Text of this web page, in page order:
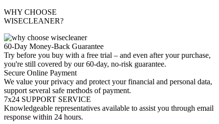
WHY CHOOSE
WISECLEANER?
60-Day Money-Back Guarantee
Try before you buy with a free trial – and even after your purchase,
you're still covered by our 60-day, no-risk guarantee.
Secure Online Payment
We value your privacy and protect your financial and personal data,
support several safe methods of payment.
7x24 SUPPORT SERVICE
Knowledgeable representatives available to assist you through email
response within 24 hours.